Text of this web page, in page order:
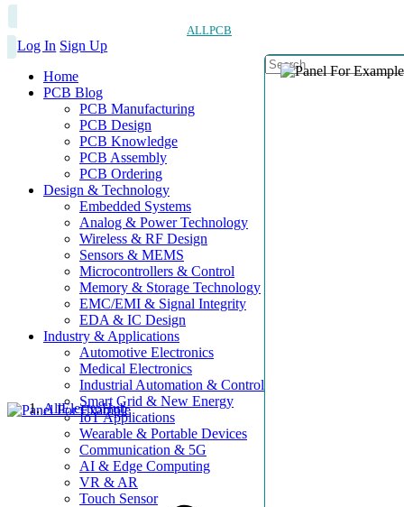
ALLPCB
Log In Sign Up
Home
PCB Blog
PCB Manufacturing
PCB Design
PCB Knowledge
PCB Assembly
PCB Ordering
Design & Technology
Embedded Systems
Analog & Power Technology
Wireless & RF Design
Sensors & MEMS
Microcontrollers & Control
Memory & Storage Technology
EMC/EMI & Signal Integrity
EDA & IC Design
Industry & Applications
Automotive Electronics
Medical Electronics
Industrial Automation & Control
Smart Grid & New Energy
IoT Applications
Wearable & Portable Devices
Communication & 5G
AI & Edge Computing
VR & AR
Touch Sensor
AllElectroHub